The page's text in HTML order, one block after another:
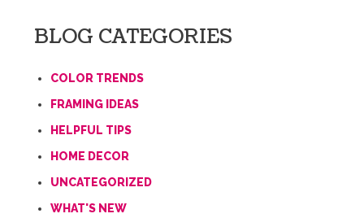
BLOG CATEGORIES
COLOR TRENDS
FRAMING IDEAS
HELPFUL TIPS
HOME DECOR
UNCATEGORIZED
WHAT'S NEW